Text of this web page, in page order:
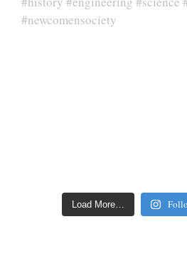
Load More…